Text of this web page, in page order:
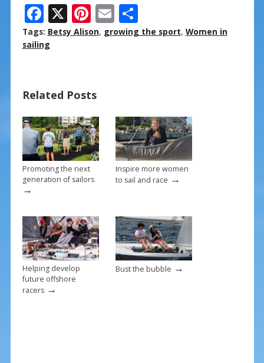
F
ac
e
o
o
k
X Pi
nt
st
E
m
S
h
Tags: Betsy Alison, growing the sport, Women in
sailing
Related Posts
Promoting the next
generation of sailors
→
Inspire more women
to sail and race →
Helping develop
future offshore
racers→
Bust the bubble →